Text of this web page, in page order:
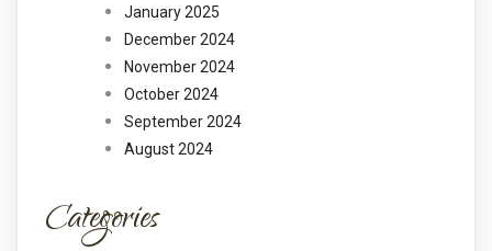
January 2025
December 2024
November 2024
October 2024
September 2024
August 2024
Categories